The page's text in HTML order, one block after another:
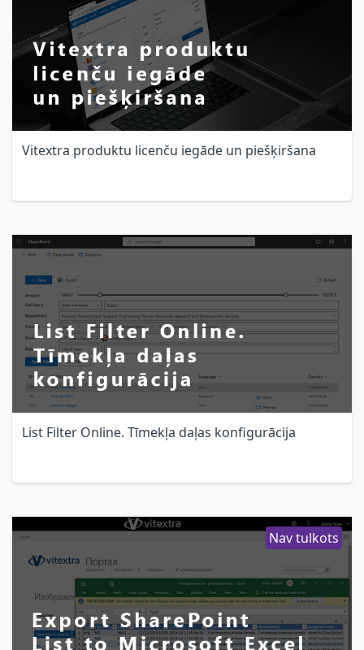
Vitextra produktu licenču iegāde un piešķiršana
List Filter Online. Tīmekļa daļas konfigurācija
Nav tulkots